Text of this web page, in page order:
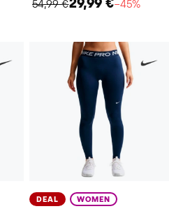
54,99 €
−45%
DEAL WOMEN